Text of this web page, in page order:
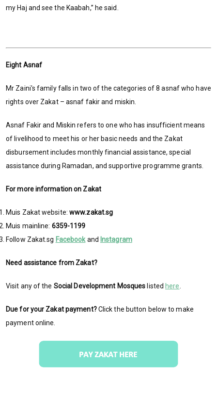
my Haj and see the Kaabah,” he said.
Eight Asnaf
Mr Zaini's family falls in two of the categories of 8 asnaf who have
rights over Zakat – asnaf fakir and miskin.
Asnaf Fakir and Miskin refers to one who has insufficient means
of livelihood to meet his or her basic needs and the Zakat
disbursement includes monthly financial assistance, special
assistance during Ramadan, and supportive programme grants.
For more information on Zakat
Muis Zakat website: www.zakat.sg
Muis mainline: 6359-1199
Follow Zakat.sg Facebookand Instagram
Need assistance from Zakat?
Visit any of the Social Development Mosques listed here.
Due for your Zakat payment?Click the button below to make
payment online.